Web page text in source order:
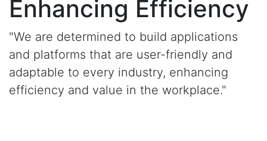
Enhancing Efficiency
"We are determined to build applications
and platforms that are user-friendly and
adaptable to every industry, enhancing
efficiency and value in the workplace."